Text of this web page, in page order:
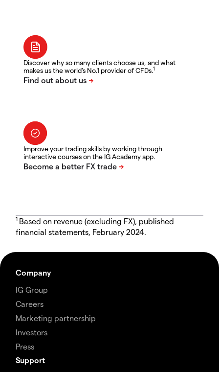
Discover why so many clients choose us, and what
makes us the world's No.1 provider of CFDs.1
Improve your trading skills by working through
interactive courses on the IG Academy app.
1 Based on revenue (excluding FX), published
financial statements, February 2024.
Company
IG Group
Careers
Marketing partnership
Investors
Press
Support